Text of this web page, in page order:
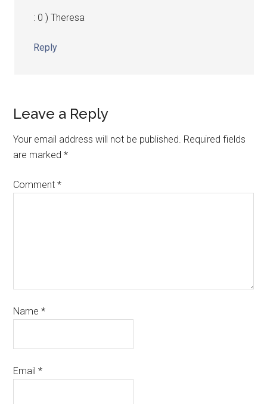
: 0 ) Theresa
Reply
Leave a Reply
Your email address will not be published. Required fields
are marked*
Comment*
Name*
Email*